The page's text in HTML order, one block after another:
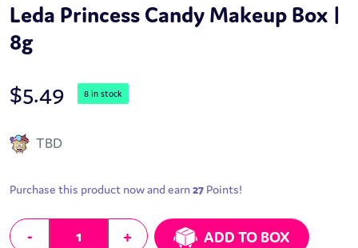
Leda Princess Candy Makeup Box |
8g
$5.49 8 in stock
TBD
Purchase this product now and earn27 Points!
-
Leda Princess Candy Makeup Box | 8g quantity
+ ADD TO BOX